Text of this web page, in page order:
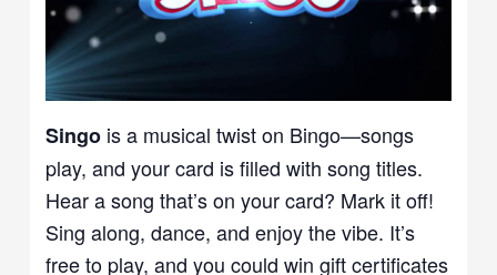
Singo is a musical twist on Bingo—songs
play, and your card is filled with song titles.
Hear a song that’s on your card? Mark it off!
Sing along, dance, and enjoy the vibe. It’s
free to play, and you could win gift certificates